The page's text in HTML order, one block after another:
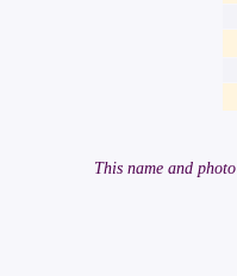
This name and